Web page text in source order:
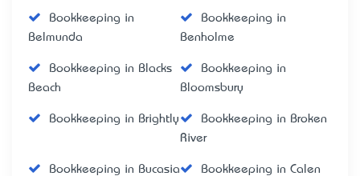
Bookkeeping in
Belmunda
Bookkeeping in
Benholme
Bookkeeping in Blacks
Beach
Bookkeeping in
Bloomsbury
Bookkeeping in Brightly
Bookkeeping in Broken
River
Bookkeeping in Bucasia Bookkeeping in Calen